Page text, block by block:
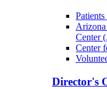
Arizona
Center
Center
Director's